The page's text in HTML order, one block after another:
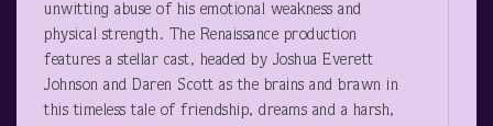
unwitting abuse of his emotional weakness and
physical strength. The Renaissance production
features a stellar cast, headed by Joshua Everett
Johnson and Daren Scott as the brains and brawn in
this timeless tale of friendship, dreams and a harsh,